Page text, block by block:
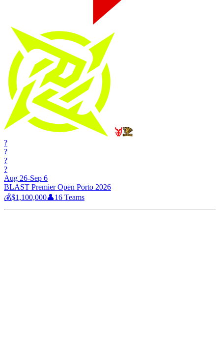
?
?
?
?
Aug 26-Sep 6
BLAST Premier Open Porto 2026
💰$1,100,000👤16 Teams